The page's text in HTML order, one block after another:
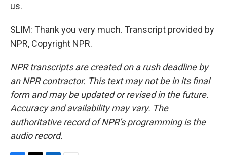
us.
SLIM: Thank you very much. Transcript provided by
NPR, Copyright NPR.
NPR transcripts are created on a rush deadline by
an NPR contractor. This text may not be in its final
form and may be updated or revised in the future.
Accuracy and availability may vary. The
authoritative record of NPR’s programming is the
audio record.